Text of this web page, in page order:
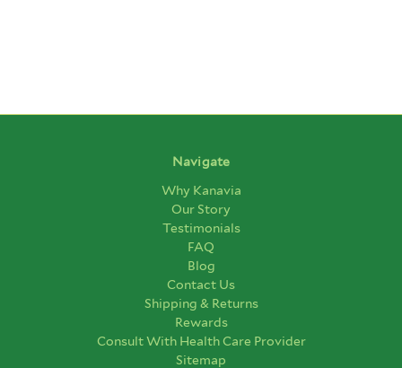
Navigate
Why Kanavia
Our Story
Testimonials
FAQ
Blog
Contact Us
Shipping & Returns
Rewards
Consult With Health Care Provider
Sitemap